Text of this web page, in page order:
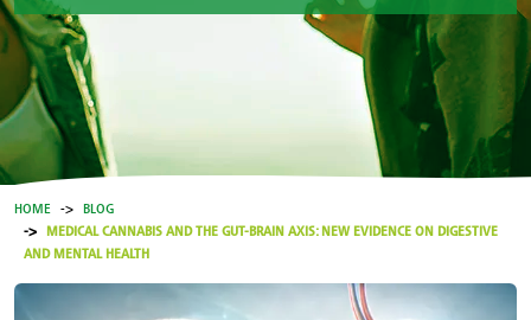
HOME
BLOG
MEDICAL CANNABIS AND THE GUT-BRAIN AXIS: NEW EVIDENCE ON DIGESTIVE
AND MENTAL HEALTH